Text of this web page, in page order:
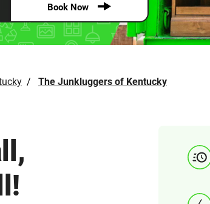
Book Now
/ The Junkluggers of Kentucky